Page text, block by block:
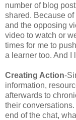
number of blog
shared. Because
and the opposing
video to watch or
times for me to
a learner too. And I
Creating Action-
information,
afterwards to
their
end of the chat,